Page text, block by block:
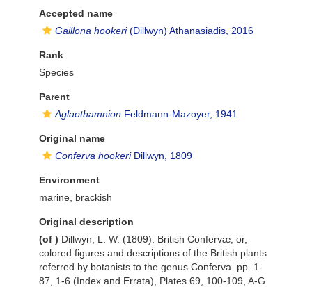
Accepted name
Gaillona hookeri(Dillwyn) Athanasiadis, 2016
Rank
Species
Parent
Aglaothamnion Feldmann-Mazoyer, 1941
Original name
Conferva hookeriDillwyn, 1809
Environment
marine, brackish
Original description
(of ) Dillwyn, L. W. (1809). British Confervæ; or,
colored figures and descriptions of the British plants
referred by botanists to the genus Conferva. pp. 1-
87, 1-6 (Index and Errata), Plates 69, 100-109, A-G